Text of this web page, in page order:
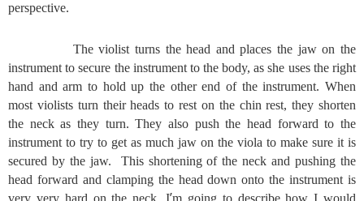
perspective.
The violist turns the head and places the jaw on the
instrument to secure the instrument to the body, as she uses the right
hand and arm to hold up the other end of the instrument. When
most violists turn their heads to rest on the chin rest, they shorten
the neck as they turn. They also push the head forward to the
instrument to try to get as much jaw on the viola to make sure it is
secured by the jaw. This shortening of the neck and pushing the
head forward and clamping the head down onto the instrument is